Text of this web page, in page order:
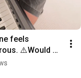
feels
⚠️Would
this? 🌶️💥